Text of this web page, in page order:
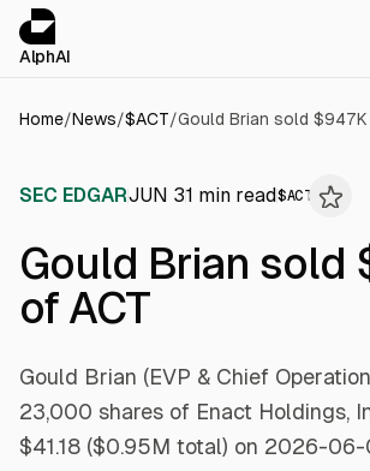
AlphAI
Home/News/$ACT/Gould Brian sold
SEC EDGARJUN 31 min read$ACT
Gould Brian sold
of ACT
Gould Brian (EVP & Chief
23,000 shares of Enact Holdings,
$41.18 ($0.95M total) on 2026-06-
Cookies management panel